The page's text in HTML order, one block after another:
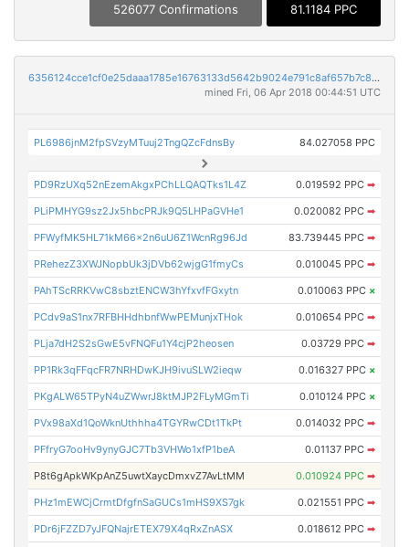
526077 Confirmations 81.1184 PPC
6356124cce1cf0e25daaa1785e16763133d5642b9024e791c8af657b7c80073c
mined Fri, 06 Apr 2018 00:44:51 UTC
PL6986jnM2fpSVzyMTuuj2TngQZcFdnsBy 84.027058 PPC
PD9RzUXq52nEzemAkgxPChLLQAQTks1L4Z 0.019592 PPC ➡
PLiPMHYG9sz2Jx5hbcPRJk9Q5LHPaGVHe1 0.020082 PPC ➡
PFWyfMK5HL71kM66x2n6uU6Z1WcnRg96Jd 83.739445 PPC ➡
PRehezZ3XWJNopbUk3jDVb62wjgG1fmyCs 0.010045 PPC ➡
PAhTScRRKVwC8sbztENCW3hYfxvfFGxytn 0.010063 PPC ×
PCdv9aS1nx7RFBHHdhbnfWwPEMunjxTHok 0.010654 PPC ➡
PLja7dH2S2sGwE5vFNQFu1Y4cjP2heosen 0.03729 PPC ➡
PP1Rk3qFFqcFR7NRHDwKJH9ivuSLW2ieqw 0.016327 PPC ×
PKgALW65TPyN4uZWwrJ8ktMJP2FLyMGmTi 0.010124 PPC ×
PVx98aXd1QoWknUthhha4TGYRwCDt1TkPt 0.014032 PPC ➡
PFfryG7ooHv9ynyGJC7Tb3VHWo1xfP1beA 0.01137 PPC ➡
P8t6gApkWKpAnZ5uwtXaycDmxvZ7AvLtMM 0.010924 PPC ➡
PHz1mEWCjCrmtDfgfnSaGUCs1mHS9XS7gk 0.021551 PPC ➡
PDr6jFZZD7yJFQNajrETEX79X4qRxZnASX 0.018612 PPC ➡